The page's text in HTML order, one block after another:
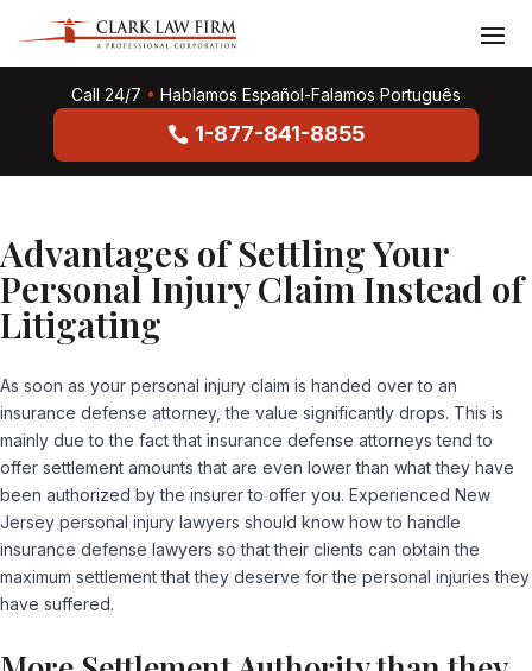
Call 24/7 • Hablamos Español-Falamos Português
1-877-841-8855
Advantages of Settling Your
Personal Injury Claim Instead of
Litigating
As soon as your personal injury claim is handed over to an
insurance defense attorney, the value significantly drops. This is
mainly due to the fact that insurance defense attorneys tend to
offer settlement amounts that are even lower than what they have
been authorized by the insurer to offer you. Experienced New
Jersey personal injury lawyers should know how to handle
insurance defense lawyers so that their clients can obtain the
maximum settlement that they deserve for the personal injuries they
have suffered.